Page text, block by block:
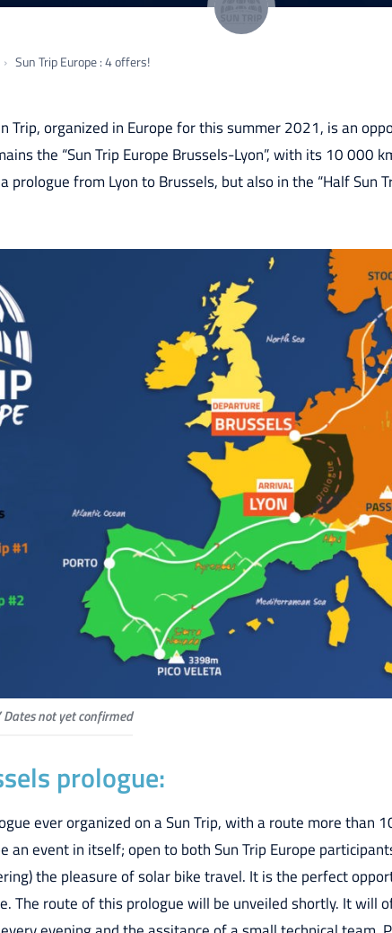
Sun Trip Europe : 4 offers!
Trip, organized in Europe for this summer 2021, is an
the “Sun Trip Europe Brussels-Lyon”, with its 10 000
prologue from Lyon to Brussels, but also in the “Half Sun
not yet confirmed
prologue:
ever organized on a Sun Trip, with a route more than
an event in itself; open to both Sun Trip Europe
the pleasure of solar bike travel. It is the perfect
The route of this prologue will be unveiled shortly. It will